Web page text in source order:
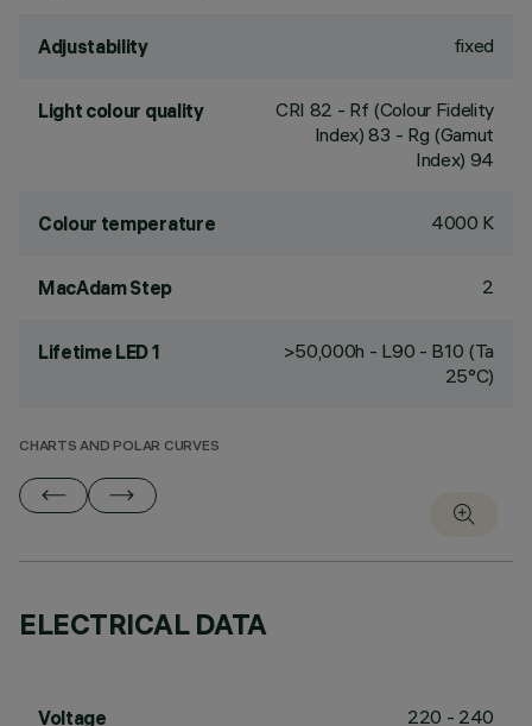
Adjustability fixed
Light colour quality CRI 82 - Rf (Colour Fidelity
Index) 83 - Rg (Gamut
Index) 94
Colour temperature 4000 K
MacAdam Step 2
Lifetime LED 1
>50,000h - L90 - B10 (Ta
25°C)
CHARTS AND POLAR CURVES
ELECTRICAL DATA
Voltage 220 - 240